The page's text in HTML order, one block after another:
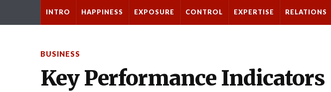
INTRO HAPPINESS EXPOSURE CONTROL EXPERTISE RELATIONS
BUSINESS
Key Performance Indicators